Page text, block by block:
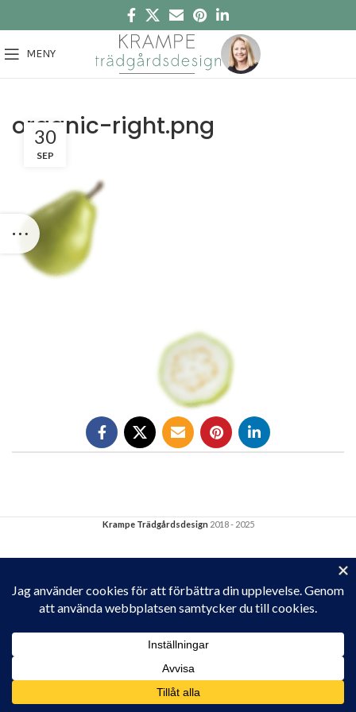
MENY
organic-right.png
30
SEP
Krampe Trädgårdsdesign 2018 - 2025
website, you agree to their use.
To find out more, including how to control cookies, see here: